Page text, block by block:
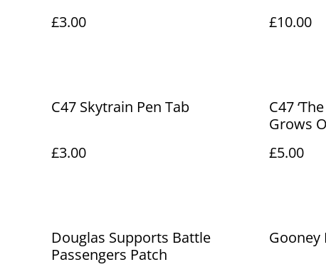
£3.00
£10.00
C47 Skytrain Pen Tab
£3.00
C47
Grows
£5.00
Douglas Supports Battle
Passengers Patch
Gooney